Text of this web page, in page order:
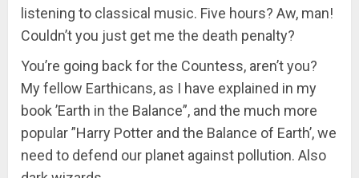
listening to classical music. Five hours? Aw, man!
Couldn’t you just get me the death penalty?
You’re going back for the Countess, aren’t you?
My fellow Earthicans, as I have explained in my
book ’Earth in the Balance”, and the much more
popular ”Harry Potter and the Balance of Earth’, we
need to defend our planet against pollution. Also